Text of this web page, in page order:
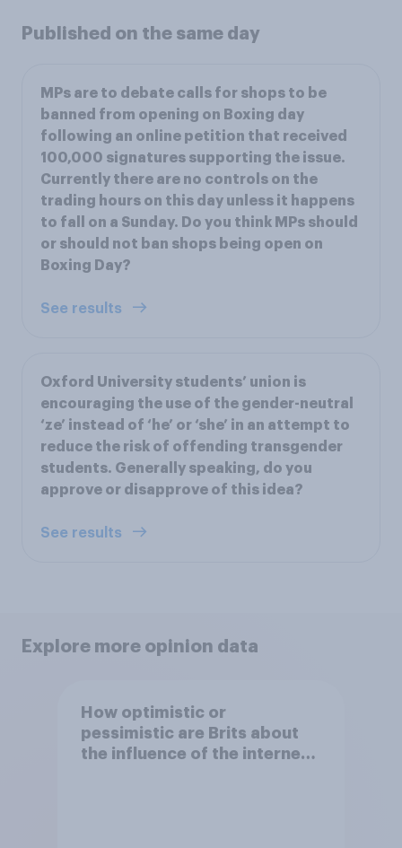
Published on the same day
MPs are to debate calls for shops to be
banned from opening on Boxing day
following an online petition that received
100,000 signatures supporting the issue.
Currently there are no controls on the
trading hours on this day unless it happens
to fall on a Sunday. Do you think MPs should
or should not ban shops being open on
Boxing Day?
See results
Oxford University students’ union is
encouraging the use of the gender-neutral
‘ze’ instead of ‘he’ or ‘she’ in an attempt to
reduce the risk of offending transgender
students. Generally speaking, do you
approve or disapprove of this idea?
See results
Explore more opinion data
How optimistic or
pessimistic are Brits about
the influence of the internet